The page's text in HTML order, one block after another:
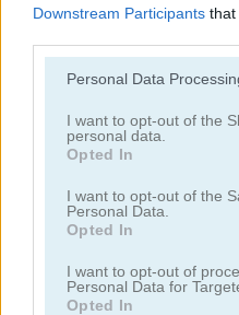
Downstream Participants that
Personal Data
I want to opt-out of the
personal data.
Opted In
I want to opt-out of the
Personal Data.
Opted In
I want to opt-out of
Personal Data for
Opted In
Shaun the Sheep: Flock Together